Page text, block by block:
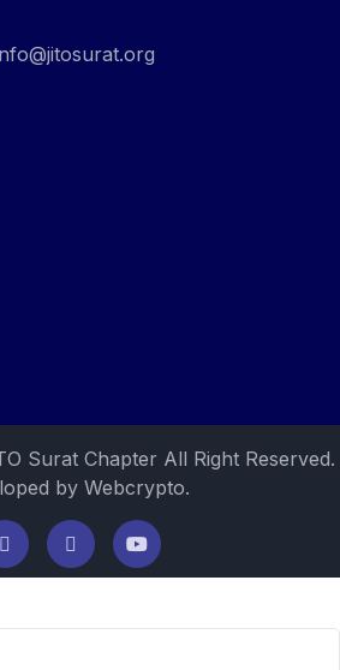
Surat Chapter All Right Reserved.
by Webcrypto.